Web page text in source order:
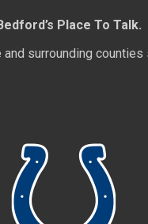
Place To Talk.
and surrounding counties